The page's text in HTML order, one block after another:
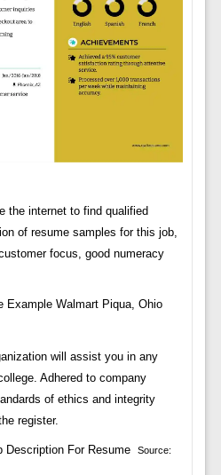
the internet to find qualified
of resume samples for this job,
focus, good numeracy
will assist you in any
Adhered to company
of ethics and integrity
register.
Source: